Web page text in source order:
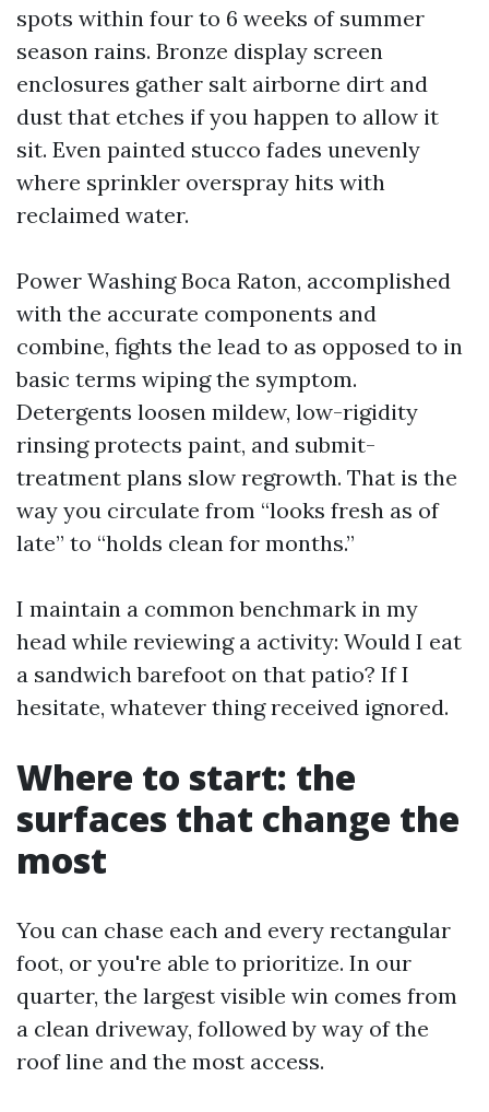
spots within four to 6 weeks of summer
season rains. Bronze display screen
enclosures gather salt airborne dirt and
dust that etches if you happen to allow it
sit. Even painted stucco fades unevenly
where sprinkler overspray hits with
reclaimed water.
Power Washing Boca Raton, accomplished
with the accurate components and
combine, fights the lead to as opposed to in
basic terms wiping the symptom.
Detergents loosen mildew, low-rigidity
rinsing protects paint, and submit-
treatment plans slow regrowth. That is the
way you circulate from “looks fresh as of
late” to “holds clean for months.”
I maintain a common benchmark in my
head while reviewing a activity: Would I eat
a sandwich barefoot on that patio? If I
hesitate, whatever thing received ignored.
Where to start: the
surfaces that change the
most
You can chase each and every rectangular
foot, or you're able to prioritize. In our
quarter, the largest visible win comes from
a clean driveway, followed by way of the
roof line and the most access.